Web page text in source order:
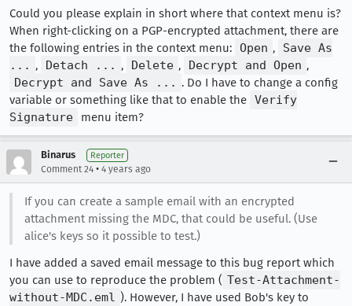
Could you please explain in short where that context menu is?
When right-clicking on a PGP-encrypted attachment, there are
the following entries in the context menu: Open ,
Save As
... , Detach ... , Delete , Decrypt and Open ,
Decrypt and Save As ... . Do I have to change a config
variable or something like that to enable the Verify
Signature
menu item?
Binarus Reporter
Comment 24 • 4 years ago
If you can create a sample email with an encrypted
attachment missing the MDC, that could be useful. (Use
alice's keys so it possible to test.)
I have added a saved email message to this bug report which
you can use to reproduce the problem ( Test-Attachment-
without-MDC.eml ). However, I have used Bob's key to